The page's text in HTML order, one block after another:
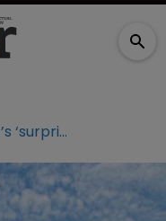
Supermac’s ‘surprised’ at McDonald’s opposition to CTM application